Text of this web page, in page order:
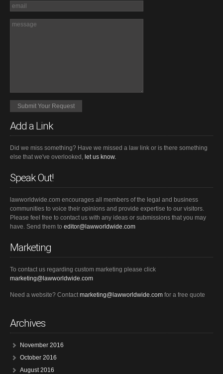
Add a Link
Did we miss something? Have we missed a law link or is there something
else that we've overlooked, let us know.
Speak Out!
lawworldwide.com encourages all members of the legal and business
communities to voice their opinions and provide expertise to our visitors.
Please feel free to contact us with any ideas or submissions that you may
have. Send them to editor@lawworldwide.com
Marketing
To contact us regarding custom marketing please click
marketing@lawworldwide.com
Need a website? Contactmarketing@lawworldwide.com for a free quote
Archives
November 2016
October 2016
August 2016